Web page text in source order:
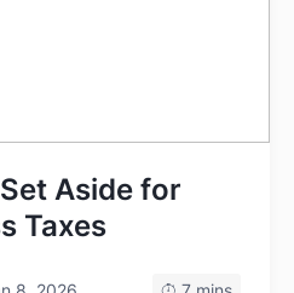
Aside for
Taxes